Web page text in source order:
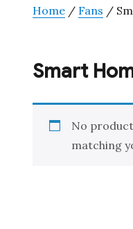
Home / Fans /
Smart
No
matching